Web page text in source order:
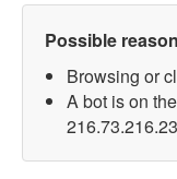
Possible
Browsing or
A bot is on